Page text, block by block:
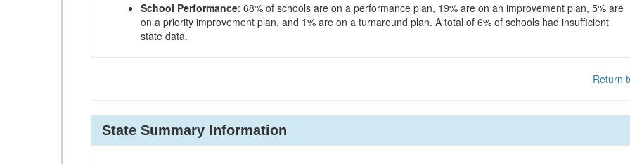
School Performance: 68% of schools are on a performance plan, 19% are on an improvement plan, 5% are
on a priority improvement plan, and 1% are on a turnaround plan. A total of 6% of schools had insufficient
state data.
Return
State Summary Information